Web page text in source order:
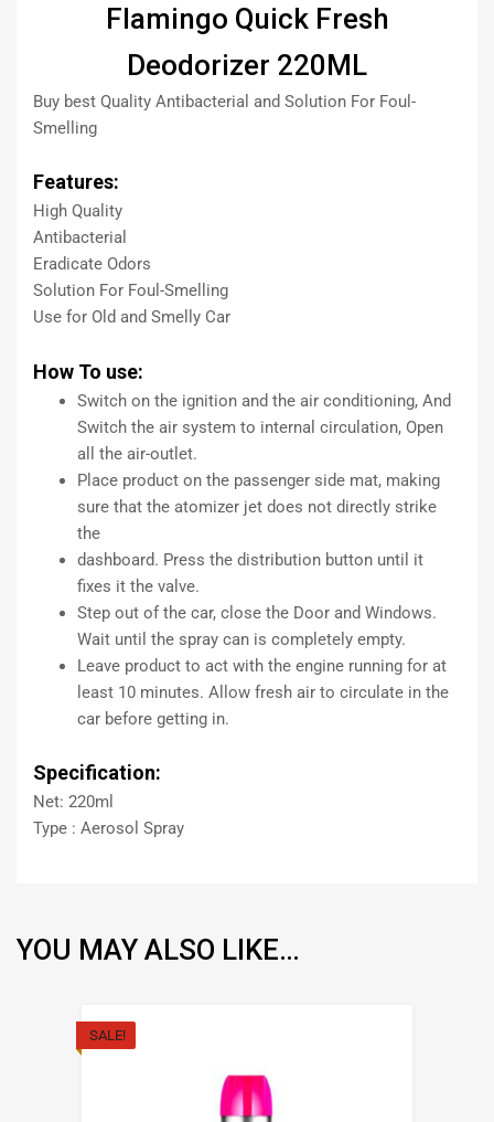
Flamingo Quick Fresh
Deodorizer 220ML
Buy best Quality Antibacterial and Solution For Foul-
Smelling
Features:
High Quality
Antibacterial
Eradicate Odors
Solution For Foul-Smelling
Use for Old and Smelly Car
How To use:
Switch on the ignition and the air conditioning, And
Switch the air system to internal circulation, Open
all the air-outlet.
Place product on the passenger side mat, making
sure that the atomizer jet does not directly strike
the
dashboard. Press the distribution button until it
fixes it the valve.
Step out of the car, close the Door and Windows.
Wait until the spray can is completely empty.
Leave product to act with the engine running for at
least 10 minutes. Allow fresh air to circulate in the
car before getting in.
Specification:
Net: 220ml
Type : Aerosol Spray
YOU MAY ALSO LIKE…
SALE!